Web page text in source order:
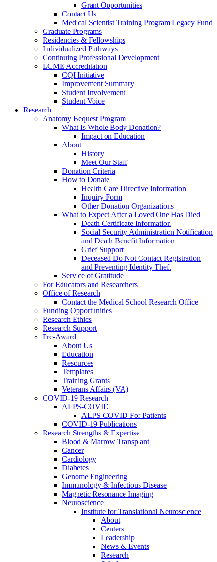
Grant Opportunities
Contact Us
Medical Scientist Training Program Legacy Fund
Graduate Programs
Residencies & Fellowships
Individualized Pathways
Continuing Professional Development
LCME Accreditation
CQI Initiative
Improvement Summary
Student Involvement
Student Voice
Research
Anatomy Bequest Program
What Is Whole Body Donation?
Impact on Education
About
History
Meet Our Staff
Donation Criteria
How to Donate
Health Care Directive Information
Inquiry Form
Other Donation Organizations
What to Expect After a Loved One Has Died
Death Certificate Information
Social Security Administration Notification
and Death Benefit Information
Grief Support
Deceased Do Not Contact Registration
and Preventing Identity Theft
Service of Gratitude
For Educators and Researchers
Office of Research
Contact the Medical School Research Office
Funding Opportunities
Research Ethics
Research Support
Pre-Award
About Us
Education
Resources
Templates
Training Grants
Veterans Affairs (VA)
COVID-19 Research
ALPS-COVID
ALPS COVID For Patients
COVID-19 Publications
Research Strengths & Expertise
Blood & Marrow Transplant
Cancer
Cardiology
Diabetes
Genome Engineering
Immunology & Infectious Disease
Magnetic Resonance Imaging
Neuroscience
Institute for Translational Neuroscience
About
Centers
Leadership
News & Events
Research